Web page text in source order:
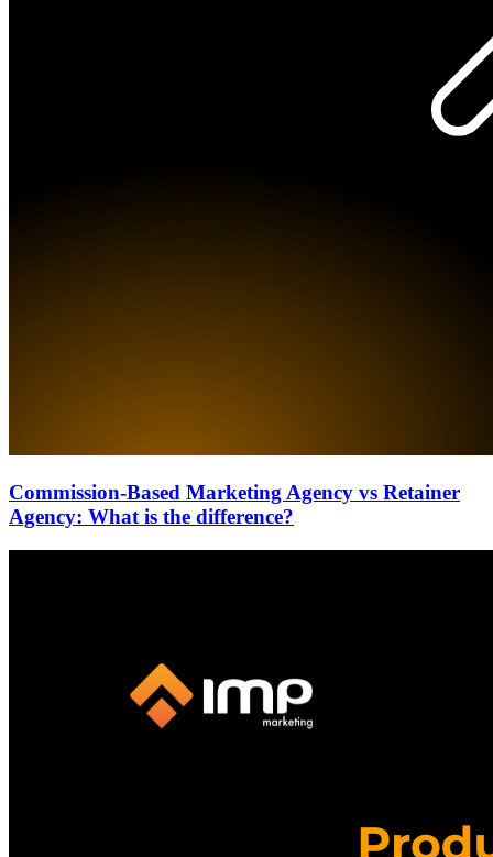
Commission-Based Marketing Agency vs Retainer
Agency: What is the difference?